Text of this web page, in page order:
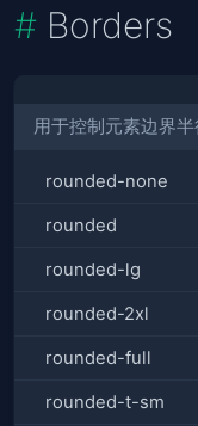
Borders
用于控制元素边界
rounded-none
rounded
rounded-lg
rounded-2xl
rounded-full
rounded-t-sm